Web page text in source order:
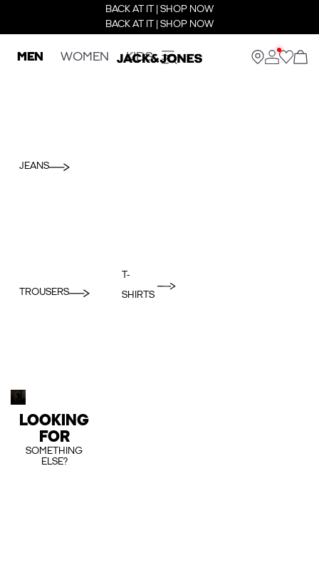
BACK AT IT | SHOP NOW
BACK AT IT | SHOP NOW
MEN WOMEN KIDS
JEANS
TROUSERS
T-
SHIRTS
LOOKING
FOR
SOMETHING
ELSE?